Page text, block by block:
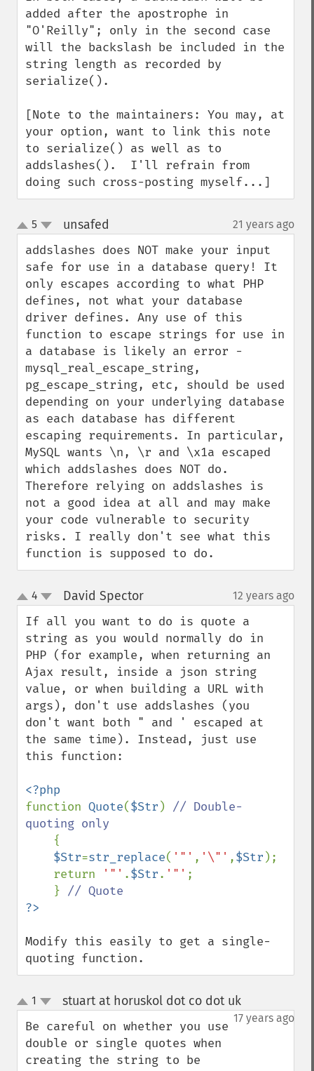
added after the apostrophe in
"O'Reilly"; only in the second case
will the backslash be included in the
string length as recorded by
serialize().
[Note to the maintainers: You may, at
your option, want to link this note
to serialize() as well as to
addslashes().  I'll refrain from
doing such cross-posting myself...]
up
down
5 unsafed 21 years ago
addslashes does NOT make your input
safe for use in a database query! It
only escapes according to what PHP
defines, not what your database
driver defines. Any use of this
function to escape strings for use in
a database is likely an error -
mysql_real_escape_string,
pg_escape_string, etc, should be used
depending on your underlying database
as each database has different
escaping requirements. In particular,
MySQL wants \n, \r and \x1a escaped
which addslashes does NOT do.
Therefore relying on addslashes is
not a good idea at all and may make
your code vulnerable to security
risks. I really don't see what this
function is supposed to do.
up
down
4 David Spector¶ 12 years ago
If all you want to do is quote a
string as you would normally do in
PHP (for example, when returning an
Ajax result, inside a json string
value, or when building a URL with
args), don't use addslashes (you
don't want both " and ' escaped at
the same time). Instead, just use
this function:
function Quote($Str ) // Double-
quoting only
{
$Str=str_replace( '"' , '\"' ,$Str );
    return
'"' .$Str. '"' ;
    }
Modify this easily to get a single-
quoting function.
up
down
1 stuart at horuskol dot co dot uk¶
17 years ago
Be careful on whether you use
double or single quotes when
creating the string to be